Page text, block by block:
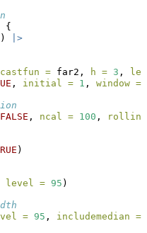
{
|>
= far2, h = 3 ,
, initial = 1 , window =
FALSE , ncal = 100 ,
)
level = 95 )
= 95 , includemedian =